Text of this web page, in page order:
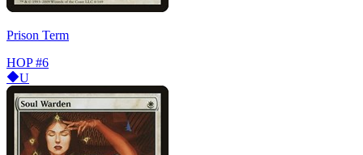
Prison Term
HOP #6
U